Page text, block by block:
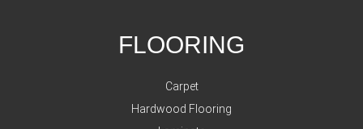
FLOORING
Carpet
Hardwood Flooring